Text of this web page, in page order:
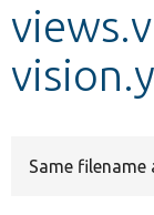
Other
Same